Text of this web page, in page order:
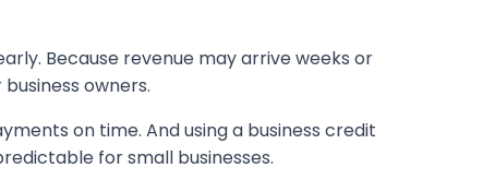
Because revenue may arrive weeks or
owners.
on time. And using a business credit
for small businesses.